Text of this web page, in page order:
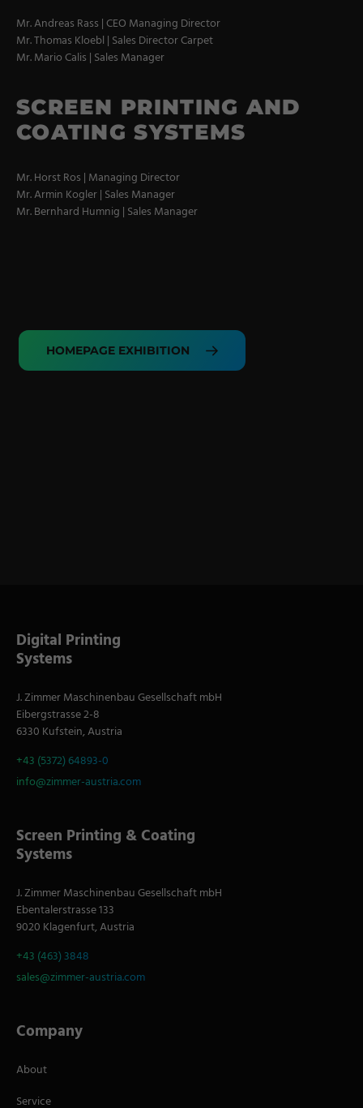
Coating Lines
Finishing
COMPANY
Events
Contact
Contract Manufacturing
General Terms
Mr. Andreas Rass | CEO Managing Director
Mr. Thomas Kloebl | Sales Director Carpet
Mr. Mario Calis | Sales Manager
SCREEN PRINTING AND
COATING SYSTEMS
Mr. Horst Ros | Managing Director
Mr. Armin Kogler | Sales Manager
Mr. Bernhard Humnig | Sales Manager
HOMEPAGE EXHIBITION
Digital Printing
Systems
J. Zimmer Maschinenbau Gesellschaft mbH
Eibergstrasse 2-8
6330 Kufstein, Austria
+43 (5372) 64893-0
info@zimmer-austria.com
Screen Printing & Coating
Systems
J. Zimmer Maschinenbau Gesellschaft mbH
Ebentalerstrasse 133
9020 Klagenfurt, Austria
+43 (463) 3848
sales@zimmer-austria.com
Company
About
Service